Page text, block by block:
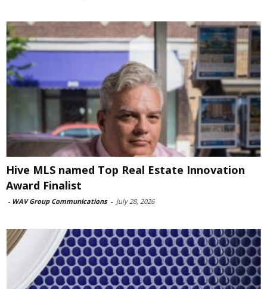
Hive MLS named Top Real Estate Innovation
Award Finalist
- WAV Group Communications - July 28, 2026